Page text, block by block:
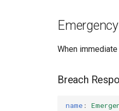
When
Breach
name :